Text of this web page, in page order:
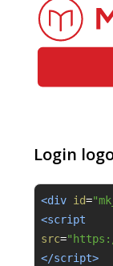
Login
<div id=
src=
</script>